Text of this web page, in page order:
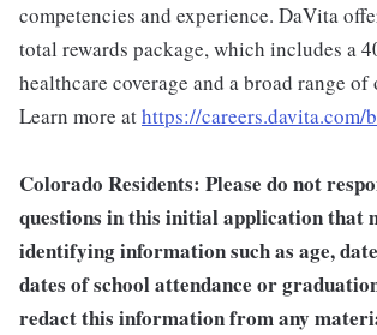
competencies and experience. DaVita
total rewards package, which includes a
healthcare coverage and a broad range of
Learn more athttps://careers.davita.com/
Colorado Residents: Please do not
questions in this initial application that
identifying information such as age,
dates of school attendance or
redact this information from any